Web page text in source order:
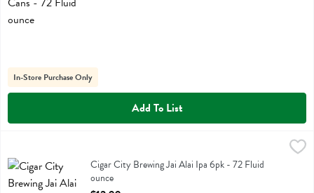
In-Store Purchase Only
Add To List
Cigar City Brewing Jai Alai Ipa 6pkCigar City Brewing Jai Alai Ipa 6pk - 72 Fluid
ounce